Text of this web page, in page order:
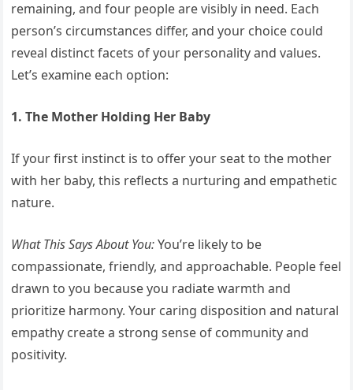
remaining, and four people are visibly in need. Each
person’s circumstances differ, and your choice could
reveal distinct facets of your personality and values.
Let’s examine each option:
1. The Mother Holding Her Baby
If your first instinct is to offer your seat to the mother
with her baby, this reflects a nurturing and empathetic
nature.
What This Says About You:You’re likely to be
compassionate, friendly, and approachable. People feel
drawn to you because you radiate warmth and
prioritize harmony. Your caring disposition and natural
empathy create a strong sense of community and
positivity.